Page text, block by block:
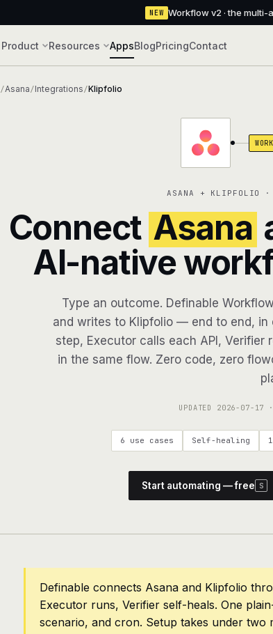
NEW Workflow v2 · the
Product Resources AppsBlogPricingContact
/Asana /Integrations /Klipfolio
ASANA + KLIPFOLIO ·
Connect Asana
AI-native
Type an outcome. Definable
and writes to Klipfolio — end to end, in
step, Executor calls each API, Verifier
in the same flow. Zero code, zero
UPDATED 2026-07-17
6 use cases Self-healing
Start automating — free S
Definable connects Asana and Klipfolio
Executor runs, Verifier self-heals. One
scenario, and cron. Setup takes under two